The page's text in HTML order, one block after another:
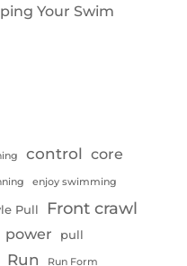
Your Swim
control core
enjoy swimming
Pull Front crawl
power pull
Run Run Form